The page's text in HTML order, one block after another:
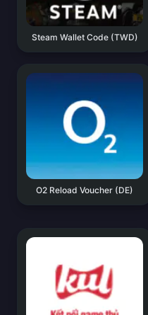
Steam Wallet Code (TWD)
O2 Reload Voucher (DE)